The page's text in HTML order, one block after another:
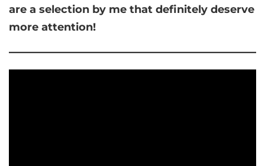
are a selection by me that definitely deserve
more attention!